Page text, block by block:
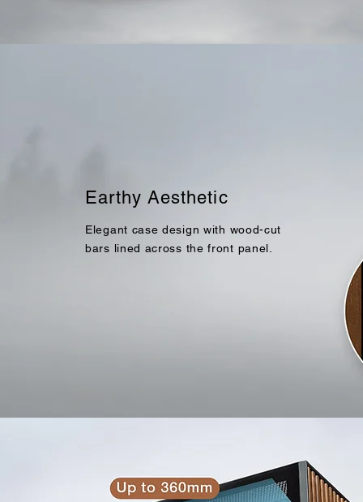
Earthy Aesthetic
Elegant case design with wood-cut
bars lined across the front panel.